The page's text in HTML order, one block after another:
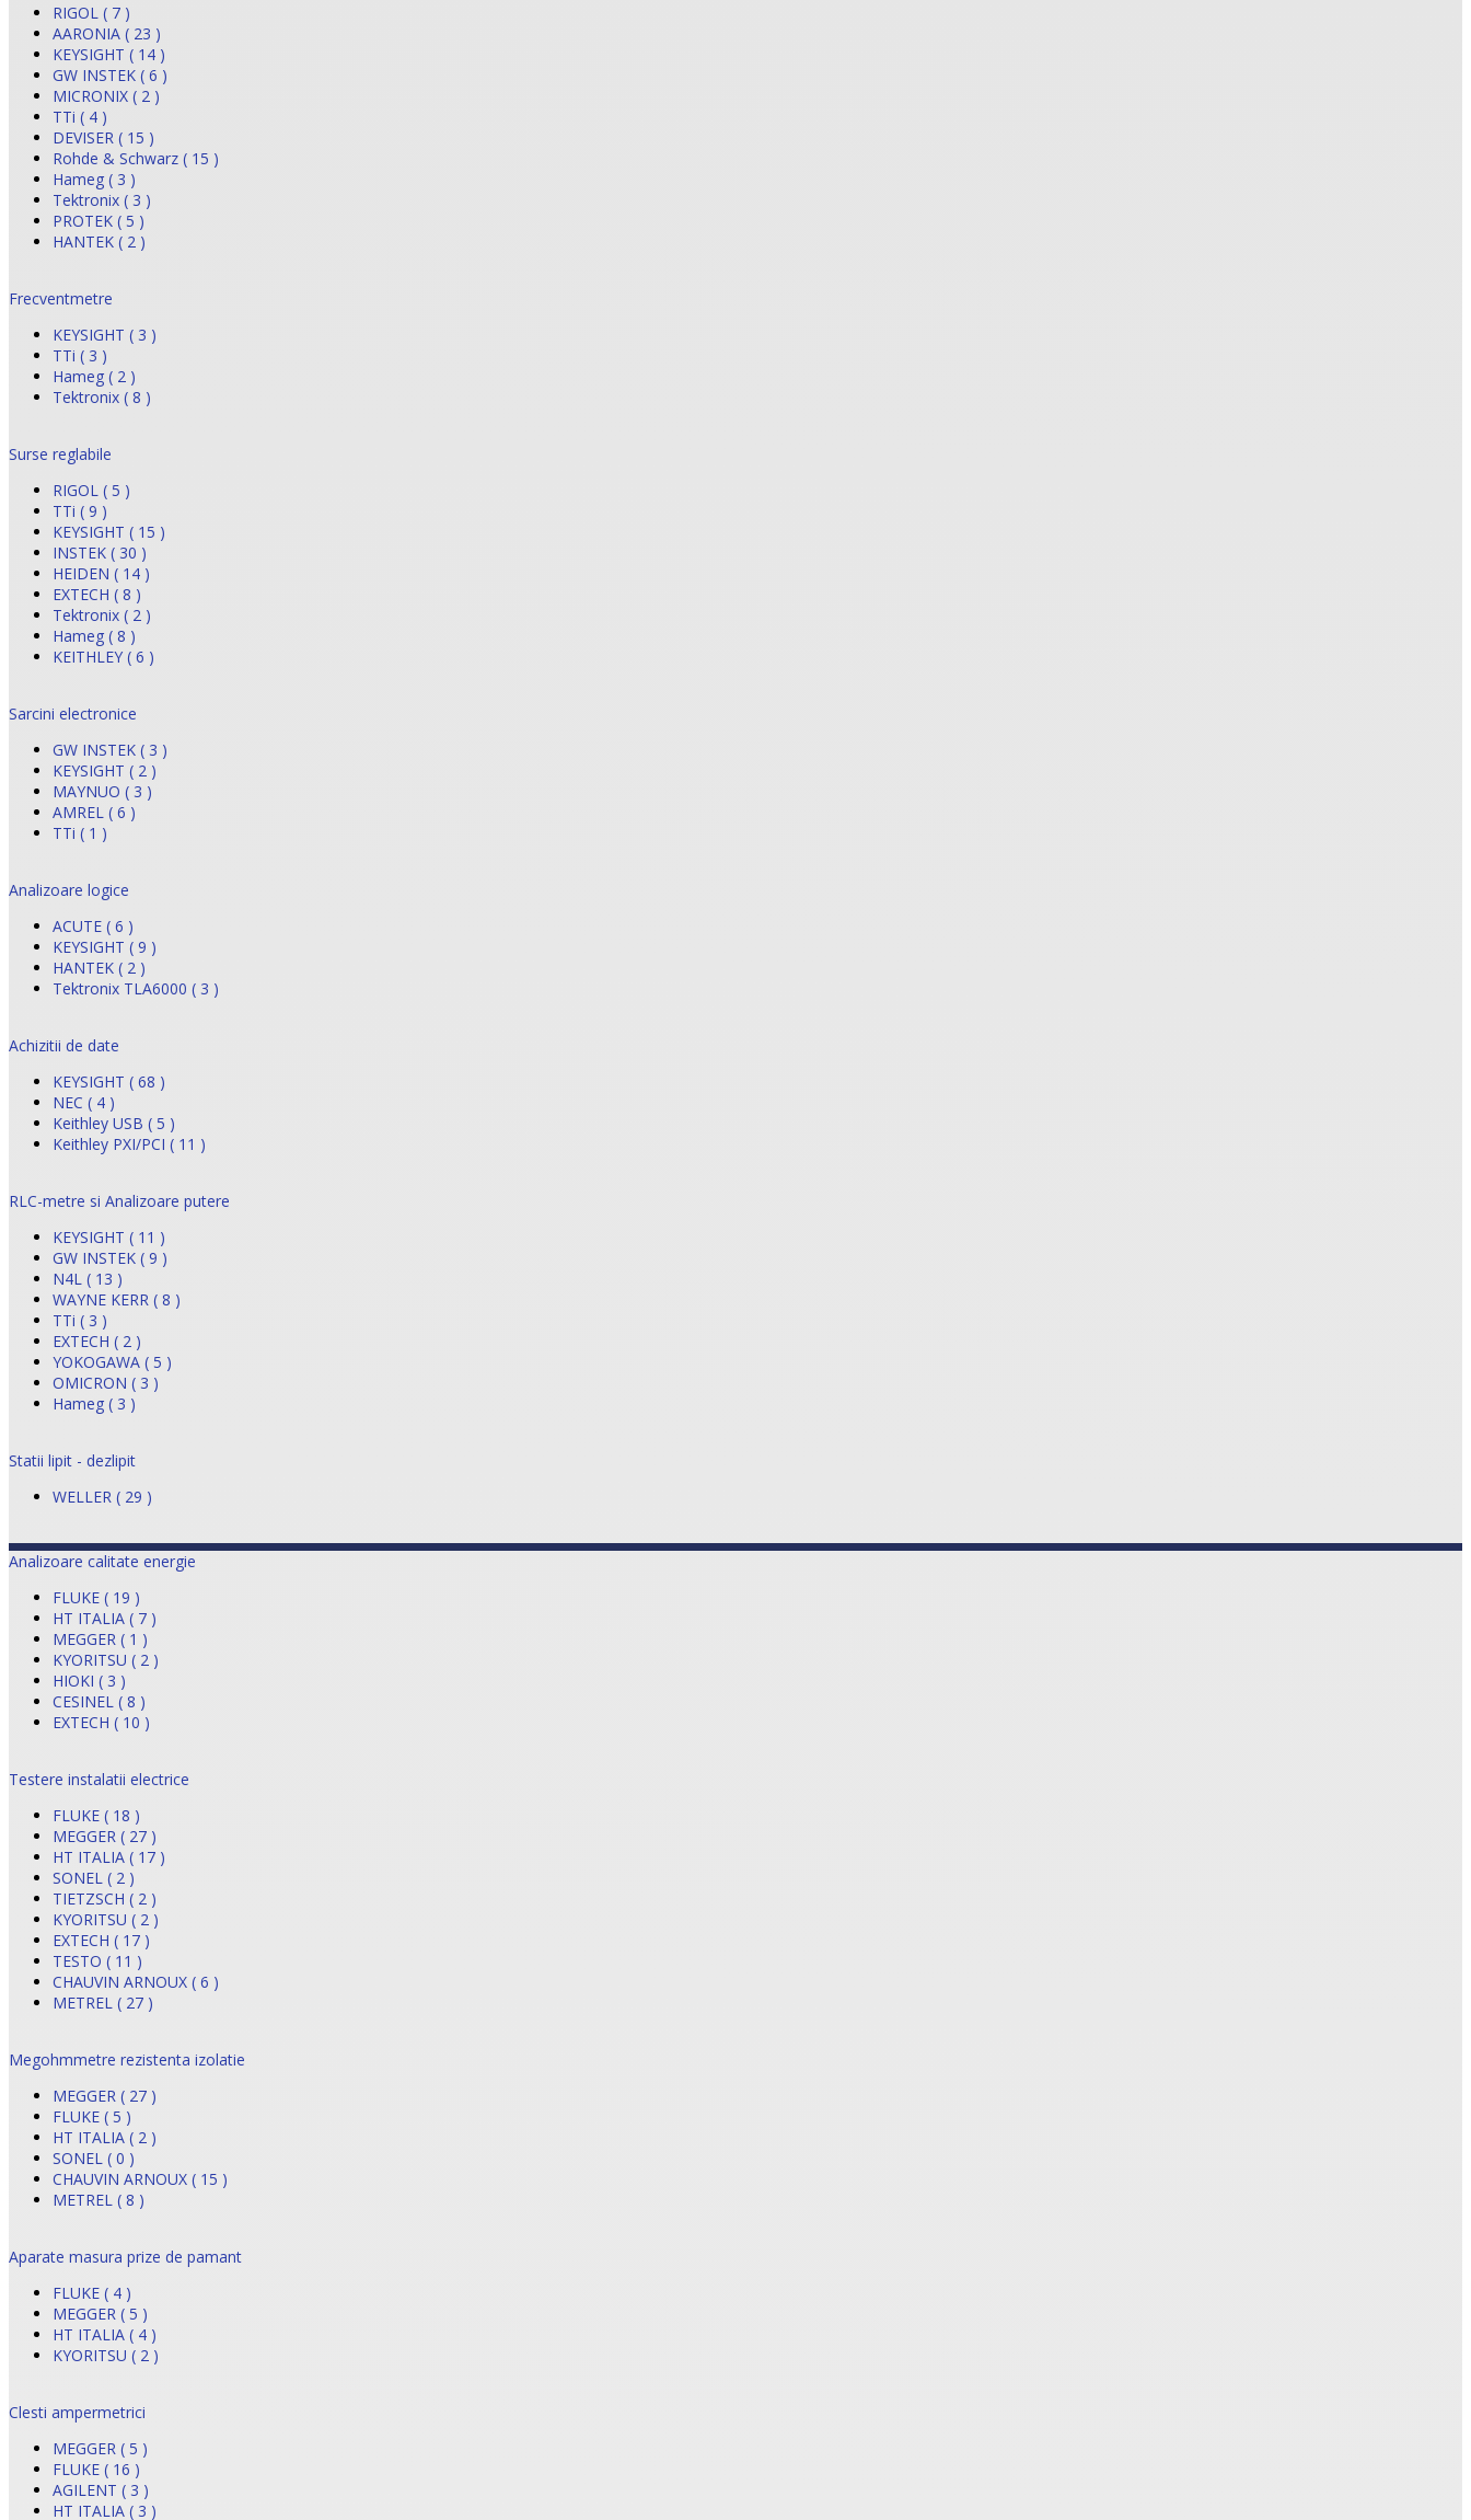
RIGOL ( 7 )
AARONIA ( 23 )
KEYSIGHT ( 14 )
GW INSTEK ( 6 )
MICRONIX ( 2 )
TTi ( 4 )
DEVISER ( 15 )
Rohde & Schwarz ( 15 )
Hameg ( 3 )
Tektronix ( 3 )
PROTEK ( 5 )
HANTEK ( 2 )
Frecventmetre
KEYSIGHT ( 3 )
TTi ( 3 )
Hameg ( 2 )
Tektronix ( 8 )
Surse reglabile
RIGOL ( 5 )
TTi ( 9 )
KEYSIGHT ( 15 )
INSTEK ( 30 )
HEIDEN ( 14 )
EXTECH ( 8 )
Tektronix ( 2 )
Hameg ( 8 )
KEITHLEY ( 6 )
Sarcini electronice
GW INSTEK ( 3 )
KEYSIGHT ( 2 )
MAYNUO ( 3 )
AMREL ( 6 )
TTi ( 1 )
Analizoare logice
ACUTE ( 6 )
KEYSIGHT ( 9 )
HANTEK ( 2 )
Tektronix TLA6000 ( 3 )
Achizitii de date
KEYSIGHT ( 68 )
NEC ( 4 )
Keithley USB ( 5 )
Keithley PXI/PCI ( 11 )
RLC-metre si Analizoare putere
KEYSIGHT ( 11 )
GW INSTEK ( 9 )
N4L ( 13 )
WAYNE KERR ( 8 )
TTi ( 3 )
EXTECH ( 2 )
YOKOGAWA ( 5 )
OMICRON ( 3 )
Hameg ( 3 )
Statii lipit - dezlipit
WELLER ( 29 )
Analizoare calitate energie
FLUKE ( 19 )
HT ITALIA ( 7 )
MEGGER ( 1 )
KYORITSU ( 2 )
HIOKI ( 3 )
CESINEL ( 8 )
EXTECH ( 10 )
Testere instalatii electrice
FLUKE ( 18 )
MEGGER ( 27 )
HT ITALIA ( 17 )
SONEL ( 2 )
TIETZSCH ( 2 )
KYORITSU ( 2 )
EXTECH ( 17 )
TESTO ( 11 )
CHAUVIN ARNOUX ( 6 )
METREL ( 27 )
Megohmmetre rezistenta izolatie
MEGGER ( 27 )
FLUKE ( 5 )
HT ITALIA ( 2 )
SONEL ( 0 )
CHAUVIN ARNOUX ( 15 )
METREL ( 8 )
Aparate masura prize de pamant
FLUKE ( 4 )
MEGGER ( 5 )
HT ITALIA ( 4 )
KYORITSU ( 2 )
Clesti ampermetrici
MEGGER ( 5 )
FLUKE ( 16 )
AGILENT ( 3 )
HT ITALIA ( 3 )